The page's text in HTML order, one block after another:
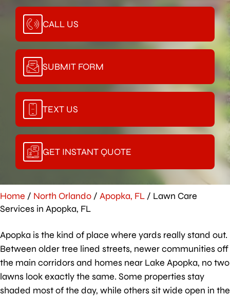
CALL US
SUBMIT FORM
TEXT US
GET INSTANT QUOTE
Home / North Orlando / Apopka, FL / Lawn Care
Services in Apopka, FL
Apopka is the kind of place where yards really stand out.
Between older tree lined streets, newer communities off
the main corridors and homes near Lake Apopka, no two
lawns look exactly the same. Some properties stay
shaded most of the day, while others sit wide open in the